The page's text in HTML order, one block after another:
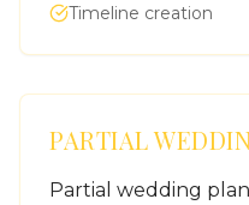
Timeline creation
PARTIAL
Partial wedding